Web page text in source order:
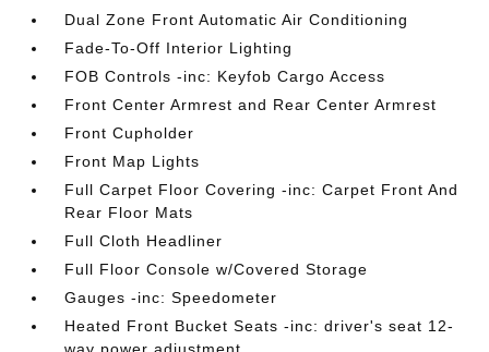
Dual Zone Front Automatic Air Conditioning
Fade-To-Off Interior Lighting
FOB Controls -inc: Keyfob Cargo Access
Front Center Armrest and Rear Center Armrest
Front Cupholder
Front Map Lights
Full Carpet Floor Covering -inc: Carpet Front And
Rear Floor Mats
Full Cloth Headliner
Full Floor Console w/Covered Storage
Gauges -inc: Speedometer
Heated Front Bucket Seats -inc: driver's seat 12-
way power adjustment